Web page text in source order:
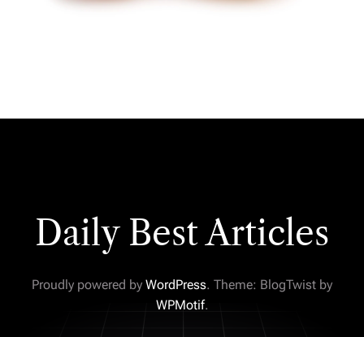
Daily Best Articles
Proudly powered by WordPress. Theme: BlogTwist by
WPMotif.